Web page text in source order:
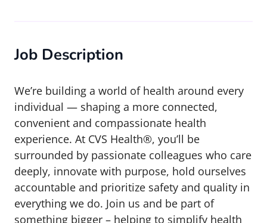
Job Description
We’re building a world of health around every
individual — shaping a more connected,
convenient and compassionate health
experience. At CVS Health®, you’ll be
surrounded by passionate colleagues who care
deeply, innovate with purpose, hold ourselves
accountable and prioritize safety and quality in
everything we do. Join us and be part of
something bigger – helping to simplify health